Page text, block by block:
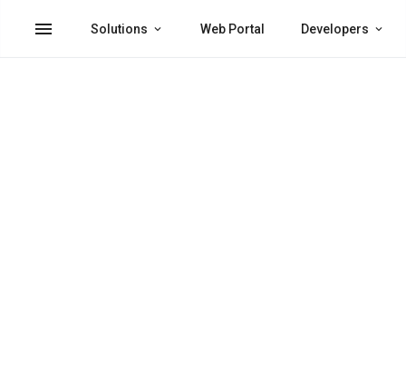
menu Solutions Web Portal Developers